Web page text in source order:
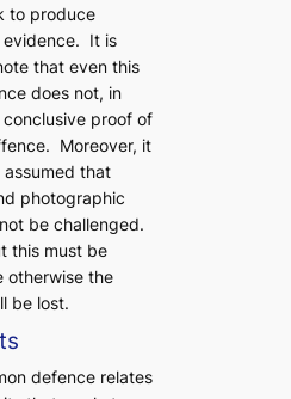
to produce
It is
that even this
does not, in
proof of
Moreover, it
that
photographic
be challenged.
this must be
otherwise the
be lost.
defence relates